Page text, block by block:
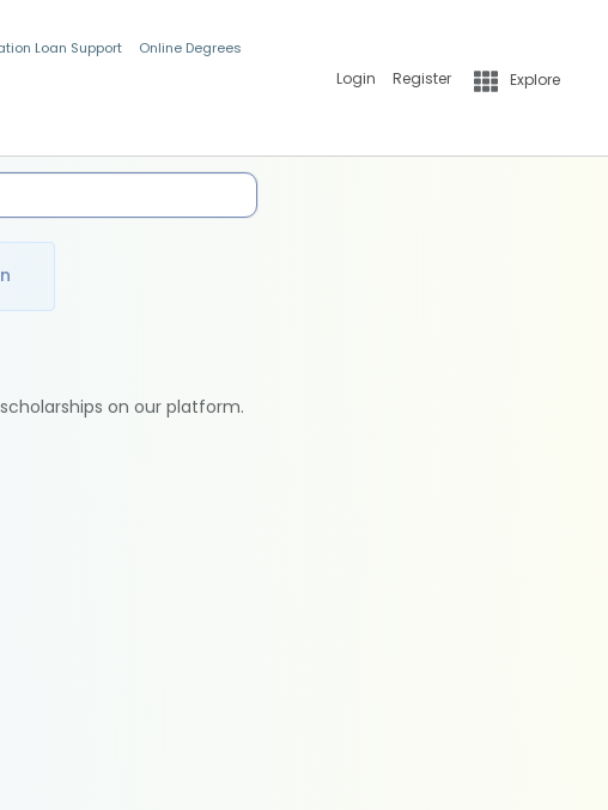
Loan Support Online Degrees
Login Register Explore
on our platform.